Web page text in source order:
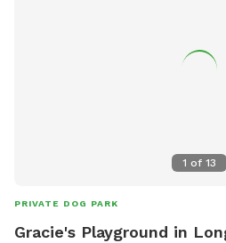
1 of 13
PRIVATE DOG PARK
Gracie's Playground in